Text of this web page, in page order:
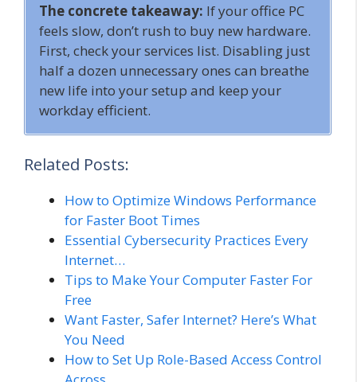
The concrete takeaway: If your office PC
feels slow, don’t rush to buy new hardware.
First, check your services list. Disabling just
half a dozen unnecessary ones can breathe
new life into your setup and keep your
workday efficient.
Related Posts:
How to Optimize Windows Performance
for Faster Boot Times
Essential Cybersecurity Practices Every
Internet…
Tips to Make Your Computer Faster For
Free
Want Faster, Safer Internet? Here’s What
You Need
How to Set Up Role-Based Access Control